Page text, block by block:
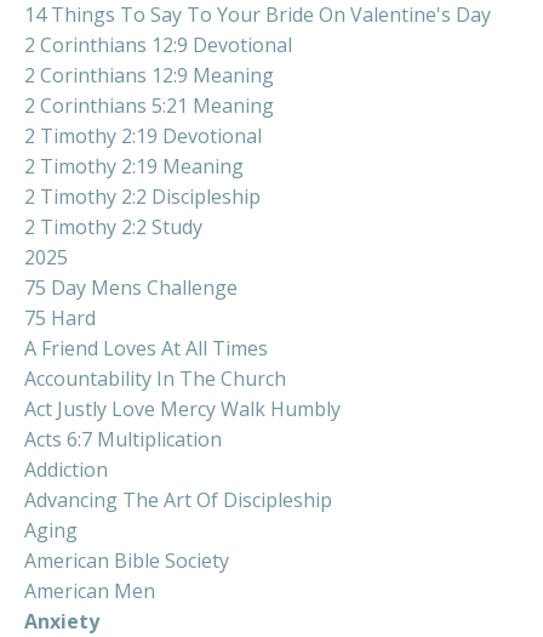
14 Things To Say To Your Bride On Valentine's Day
2 Corinthians 12:9 Devotional
2 Corinthians 12:9 Meaning
2 Corinthians 5:21 Meaning
2 Timothy 2:19 Devotional
2 Timothy 2:19 Meaning
2 Timothy 2:2 Discipleship
2 Timothy 2:2 Study
2025
75 Day Mens Challenge
75 Hard
A Friend Loves At All Times
Accountability In The Church
Act Justly Love Mercy Walk Humbly
Acts 6:7 Multiplication
Addiction
Advancing The Art Of Discipleship
Aging
American Bible Society
American Men
Anxiety